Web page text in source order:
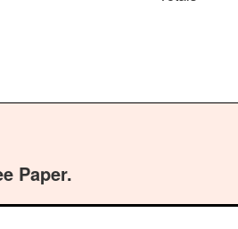
Paper.